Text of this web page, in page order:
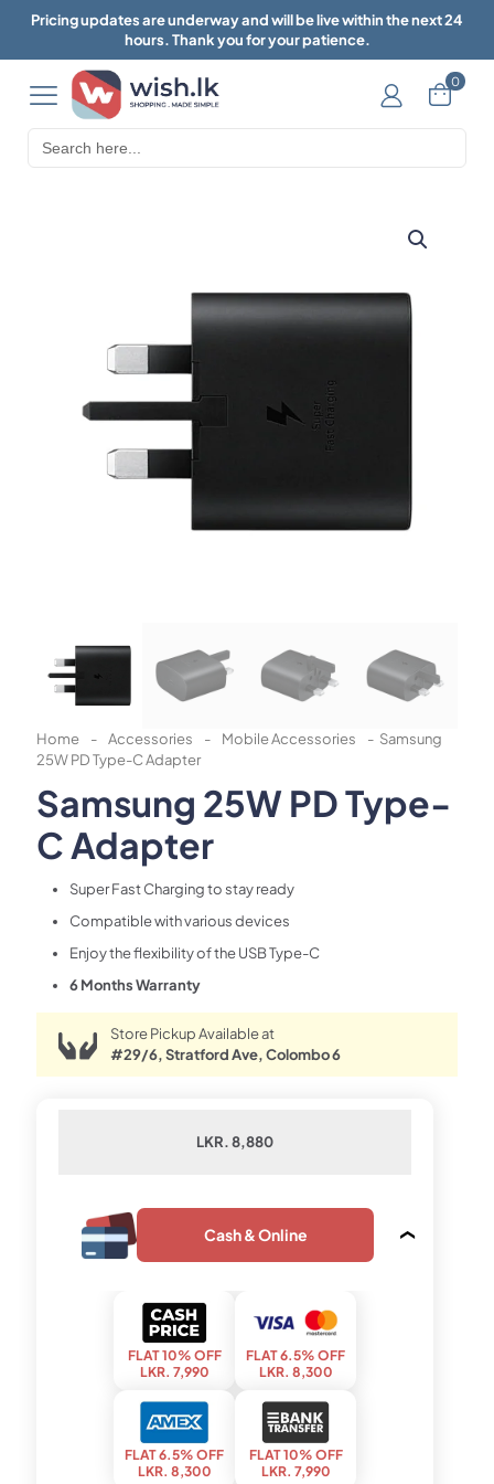
0
Search
for:
Home - Accessories - Mobile Accessories - Samsung
25W PD Type-C Adapter
Samsung 25W PD Type-
C Adapter
Super Fast Charging to stay ready
Compatible with various devices
Enjoy the flexibility of the USB Type-C
6 Months Warranty
Store Pickup Available at
#29/6, Stratford Ave, Colombo 6
LKR. 8,880
Cash & Online
FLAT 10% OFF
LKR. 7,990
FLAT 6.5% OFF
LKR. 8,300
FLAT 6.5% OFF
LKR. 8,300
FLAT 10% OFF
LKR. 7,990
Pricing updates are underway and will be live within the next 24
hours. Thank you for your patience.